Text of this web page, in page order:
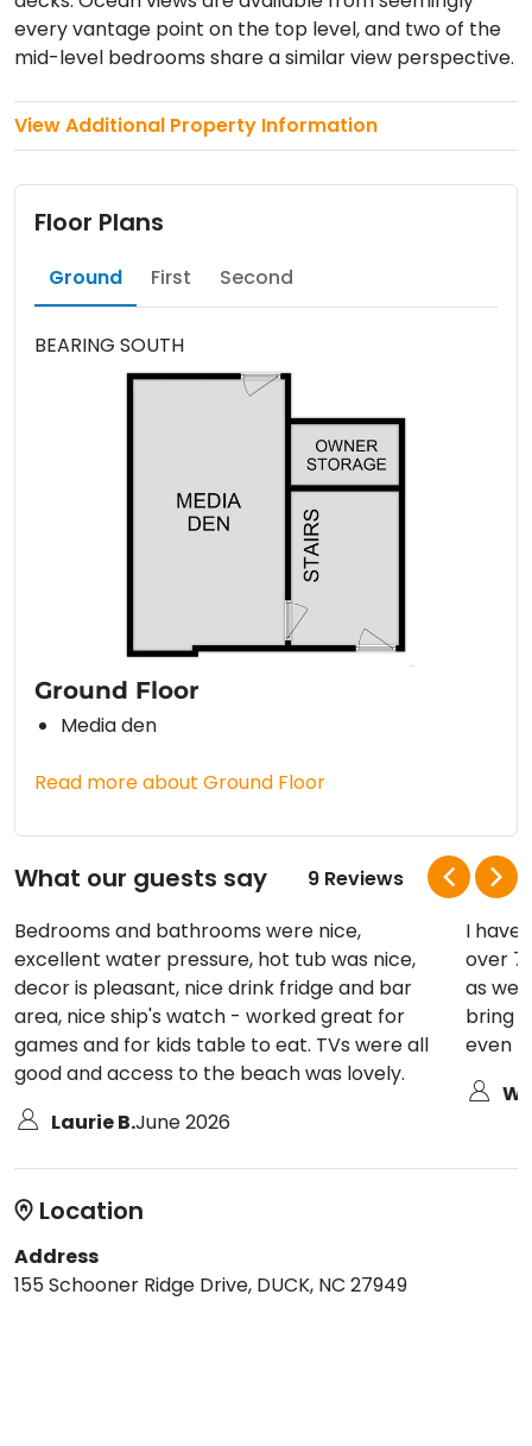
every vantage point on the top level, and two of the
mid-level bedrooms share a similar view perspective.
View Additional Property Information
Floor Plans
Ground First Second
BEARING SOUTH
Ground Floor
Media den
Read more about Ground Floor
What our guests say
9 Reviews
Bedrooms and bathrooms were nice,
excellent water pressure, hot tub was nice,
decor is pleasant, nice drink fridge and bar
area, nice ship's watch - worked great for
games and for kids table to eat. TVs were all
good and access to the beach was lovely.
Laurie B.June 2026
I have
over
as
bring
even
Location
Address
155 Schooner Ridge Drive, DUCK, NC 27949